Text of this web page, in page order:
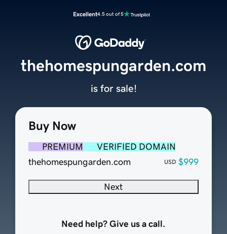
Excellent4.5 out of 5
Buy Now
PREMIUM
VERIFIED DOMAIN
thehomespungarden.com
USD $999
Next
Need help? Give us a call.
thehomespungarden.com
is for sale!